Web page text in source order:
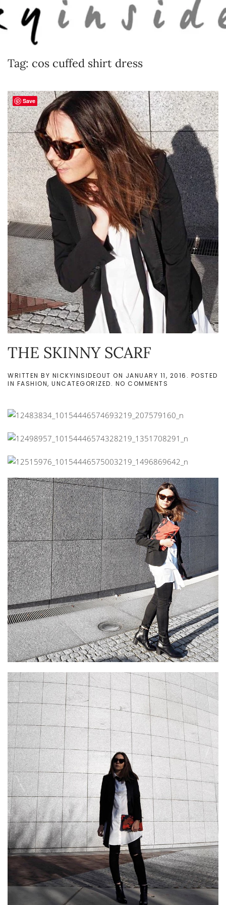
Skip to main content
Tag: cos cuffed shirt dress
THE SKINNY SCARF
WRITTEN BY NICKYINSIDEOUT ON JANUARY 11, 2016 . POSTED
IN FASHION, UNCATEGORIZED. NO COMMENTS
Save